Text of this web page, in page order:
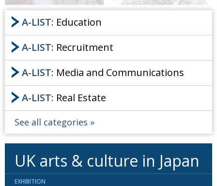
A-LIST: Education
A-LIST: Recruitment
A-LIST: Media and Communications
A-LIST: Real Estate
See all categories
UK arts & culture in Japan
EXHIBITION